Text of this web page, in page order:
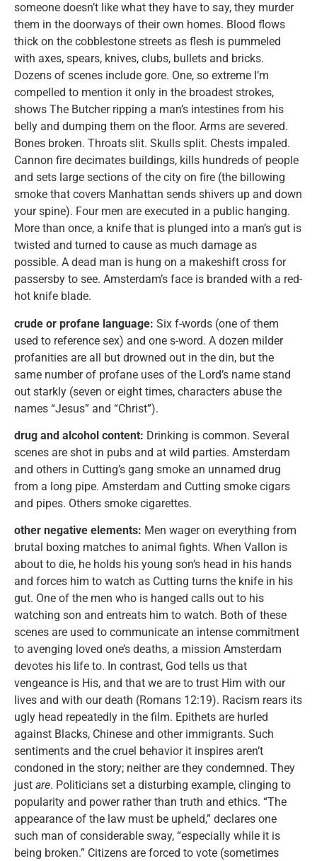
someone doesn’t like what they have to say, they murder
them in the doorways of their own homes. Blood flows
thick on the cobblestone streets as flesh is pummeled
with axes, spears, knives, clubs, bullets and bricks.
Dozens of scenes include gore. One, so extreme I’m
compelled to mention it only in the broadest strokes,
shows The Butcher ripping a man’s intestines from his
belly and dumping them on the floor. Arms are severed.
Bones broken. Throats slit. Skulls split. Chests impaled.
Cannon fire decimates buildings, kills hundreds of people
and sets large sections of the city on fire (the billowing
smoke that covers Manhattan sends shivers up and down
your spine). Four men are executed in a public hanging.
More than once, a knife that is plunged into a man’s gut is
twisted and turned to cause as much damage as
possible. A dead man is hung on a makeshift cross for
passersby to see. Amsterdam’s face is branded with a red-
hot knife blade.
crude or profane language: Six f-words (one of them
used to reference sex) and one s-word. A dozen milder
profanities are all but drowned out in the din, but the
same number of profane uses of the Lord’s name stand
out starkly (seven or eight times, characters abuse the
names “Jesus” and “Christ”).
drug and alcohol content: Drinking is common. Several
scenes are shot in pubs and at wild parties. Amsterdam
and others in Cutting’s gang smoke an unnamed drug
from a long pipe. Amsterdam and Cutting smoke cigars
and pipes. Others smoke cigarettes.
other negative elements: Men wager on everything from
brutal boxing matches to animal fights. When Vallon is
about to die, he holds his young son’s head in his hands
and forces him to watch as Cutting turns the knife in his
gut. One of the men who is hanged calls out to his
watching son and entreats him to watch. Both of these
scenes are used to communicate an intense commitment
to avenging loved one’s deaths, a mission Amsterdam
devotes his life to. In contrast, God tells us that
vengeance is His, and that we are to trust Him with our
lives and with our death (Romans 12:19). Racism rears its
ugly head repeatedly in the film. Epithets are hurled
against Blacks, Chinese and other immigrants. Such
sentiments and the cruel behavior it inspires aren’t
condoned in the story; neither are they condemned. They
just are. Politicians set a disturbing example, clinging to
popularity and power rather than truth and ethics. “The
appearance of the law must be upheld,” declares one
such man of considerable sway, “especially while it is
being broken.” Citizens are forced to vote (sometimes